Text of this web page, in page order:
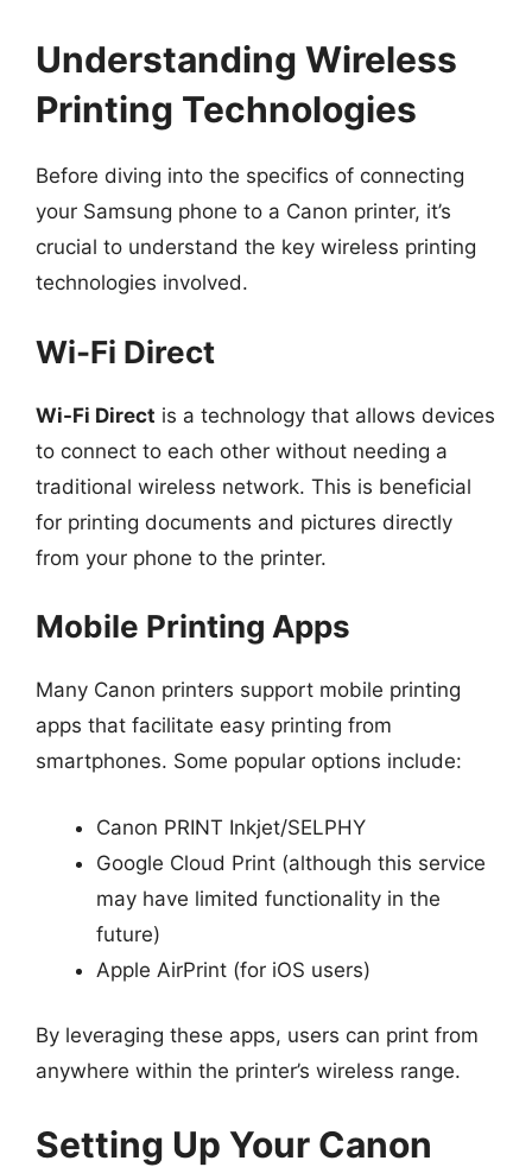
Understanding Wireless
Printing Technologies
Before diving into the specifics of connecting
your Samsung phone to a Canon printer, it’s
crucial to understand the key wireless printing
technologies involved.
Wi-Fi Direct
Wi-Fi Direct is a technology that allows devices
to connect to each other without needing a
traditional wireless network. This is beneficial
for printing documents and pictures directly
from your phone to the printer.
Mobile Printing Apps
Many Canon printers support mobile printing
apps that facilitate easy printing from
smartphones. Some popular options include:
Canon PRINT Inkjet/SELPHY
Google Cloud Print (although this service
may have limited functionality in the
future)
Apple AirPrint (for iOS users)
By leveraging these apps, users can print from
anywhere within the printer’s wireless range.
Setting Up Your Canon